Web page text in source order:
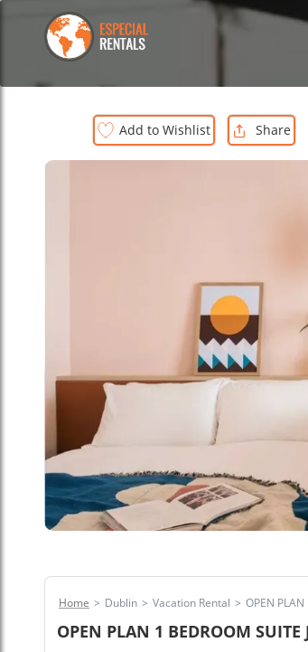
Add to Wishlist Share
Home > Dublin > Vacation Rental > OPEN
OPEN PLAN 1 BEDROOM